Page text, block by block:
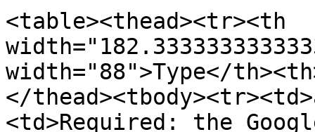
<table><thead><tr><th
width="88">Type</
</
<td>Required: the